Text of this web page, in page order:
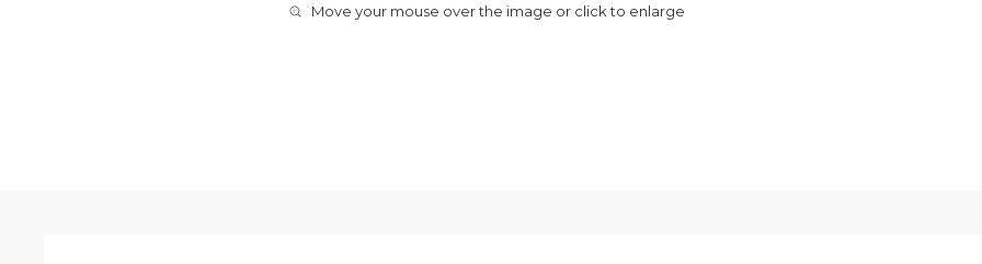
Move your mouse over the image or click to enlarge